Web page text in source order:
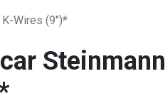
Wires (9")*
Steinmann